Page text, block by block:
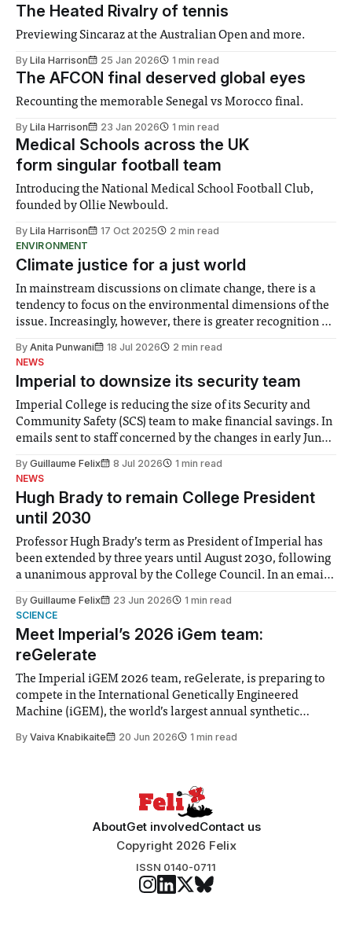
The Heated Rivalry of tennis
Previewing Sincaraz at the Australian Open and more.
By Lila Harrison 25 Jan 2026 1 min read
The AFCON final deserved global eyes
Recounting the memorable Senegal vs Morocco final.
By Lila Harrison 23 Jan 2026 1 min read
Medical Schools across the UK
form singular football team
Introducing the National Medical School Football Club,
founded by Ollie Newbould.
By Lila Harrison 17 Oct 2025
2 min read
ENVIRONMENT
Climate justice for a just world
In mainstream discussions on climate change, there is a
tendency to focus on the environmental dimensions of the
issue. Increasingly, however, there is greater recognition of
notably in relation to under-recognised and vulnerable
groups in society affected by social injustices
By Anita Punwani 18 Jul 2026
2 min read
NEWS
Imperial to downsize its security team
Imperial College is reducing the size of its Security and
Community Safety (SCS) team to make financial savings. In
emails sent to staff concerned by the changes in early June,
identified a need to improve “value for money” and
By Guillaume Felix 8 Jul 2026
1 min read
NEWS
Hugh Brady to remain College President
until 2030
Professor Hugh Brady’s term as President of Imperial has
been extended by three years until August 2030, following
a unanimous approval by the College Council. In an email
Search Committee commissioned in February found
“extensive support for this extension”
By Guillaume Felix 23 Jun 2026
1 min read
SCIENCE
Meet Imperial’s 2026 iGem team:
reGelerate
The Imperial iGEM 2026 team, reGelerate, is preparing to
compete in the International Genetically Engineered
Machine (iGEM), the world’s largest annual synthetic
student teams from across the globe, iGEM challenges
By Vaiva Knabikaite 20 Jun 2026 1 min read
AboutGet involvedContact us
Copyright 2026 Felix
ISSN 0140-0711